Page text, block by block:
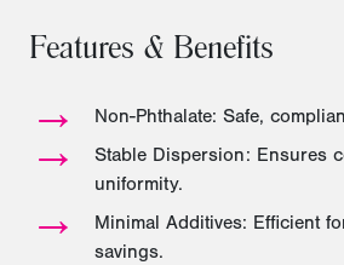
Features & Benefits
→ Non-Phthalate: Safe,
→
Stable Dispersion: Ensures
uniformity.
→
Minimal Additives: Efficient
savings.